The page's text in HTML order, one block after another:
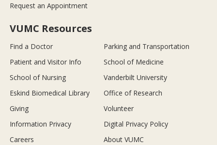
Request an Appointment
VUMC Resources
Find a Doctor
Parking and Transportation
Patient and Visitor Info
School of Medicine
School of Nursing
Vanderbilt University
Eskind Biomedical Library
Office of Research
Giving
Volunteer
Information Privacy
Digital Privacy Policy
Careers
About VUMC